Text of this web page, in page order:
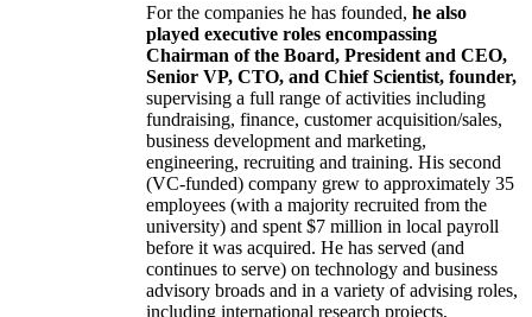
For the companies he has founded, he also
played executive roles encompassing
Chairman of the Board, President and CEO,
Senior VP, CTO, and Chief Scientist, founder,
supervising a full range of activities including
fundraising, finance, customer acquisition/sales,
business development and marketing,
engineering, recruiting and training. His second
(VC-funded) company grew to approximately 35
employees (with a majority recruited from the
university) and spent $7 million in local payroll
before it was acquired. He has served (and
continues to serve) on technology and business
advisory broads and in a variety of advising roles,
including international research projects,